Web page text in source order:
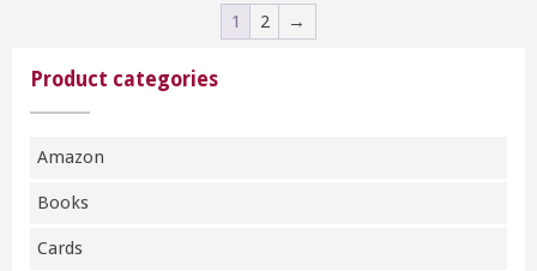
1 2 →
Product categories
Amazon
Books
Cards